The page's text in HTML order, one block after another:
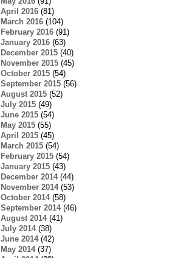
April 2016(81)
March 2016(104)
February 2016(91)
January 2016(63)
December 2015(40)
November 2015(45)
October 2015(54)
September 2015(56)
August 2015(52)
July 2015(49)
June 2015(54)
May 2015(55)
April 2015(45)
March 2015(54)
February 2015(54)
January 2015(43)
December 2014(44)
November 2014(53)
October 2014(58)
September 2014(46)
August 2014(41)
July 2014(38)
June 2014(42)
May 2014(37)